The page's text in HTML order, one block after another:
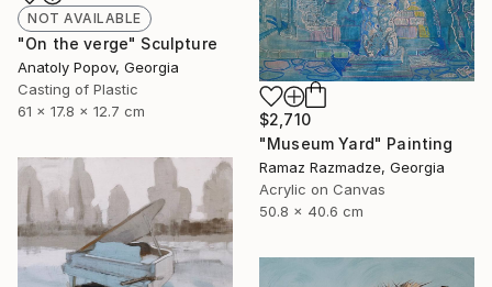
NOT AVAILABLE
"On the verge" Sculpture
Anatoly Popov, Georgia
Casting of Plastic
61 x 17.8 x 12.7 cm
$2,710
"Museum Yard" Painting
Ramaz Razmadze, Georgia
Acrylic on Canvas
50.8 x 40.6 cm